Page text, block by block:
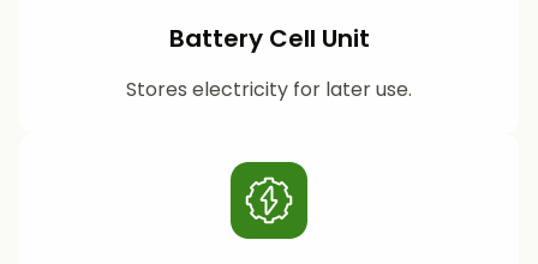
Battery Cell Unit
Stores electricity for later use.